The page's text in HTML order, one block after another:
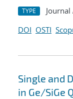
TYPE
DOI OSTI
Single and
in Ge/SiGe